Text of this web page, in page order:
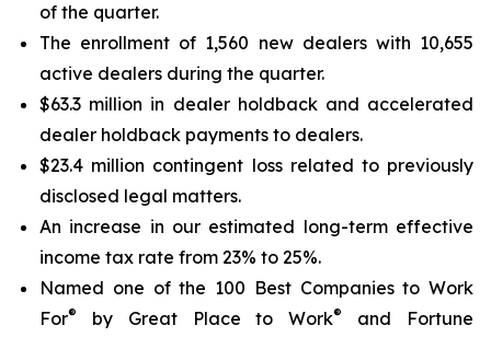
of the quarter.
The enrollment of 1,560 new dealers with 10,655
active dealers during the quarter.
$63.3 million in dealer holdback and accelerated
dealer holdback payments to dealers.
$23.4 million contingent loss related to previously
disclosed legal matters.
An increase in our estimated long-term effective
income tax rate from 23% to 25%.
Named one of the 100 Best Companies to Work
For® by Great Place to Work® and Fortune